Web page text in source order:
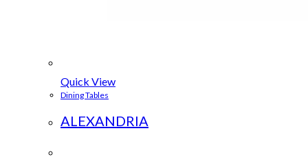
Quick View
Dining Tables
ALEXANDRIA